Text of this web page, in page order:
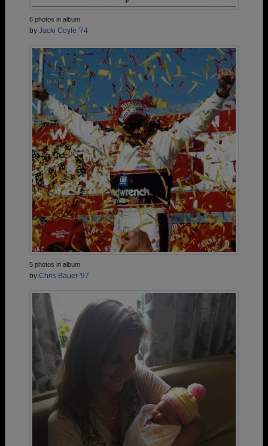
6 photos in album
by Jacki Coyle '74
5 photos in album
by Chris Bauer '97